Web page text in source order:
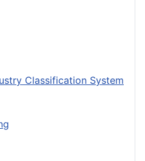
Classification System